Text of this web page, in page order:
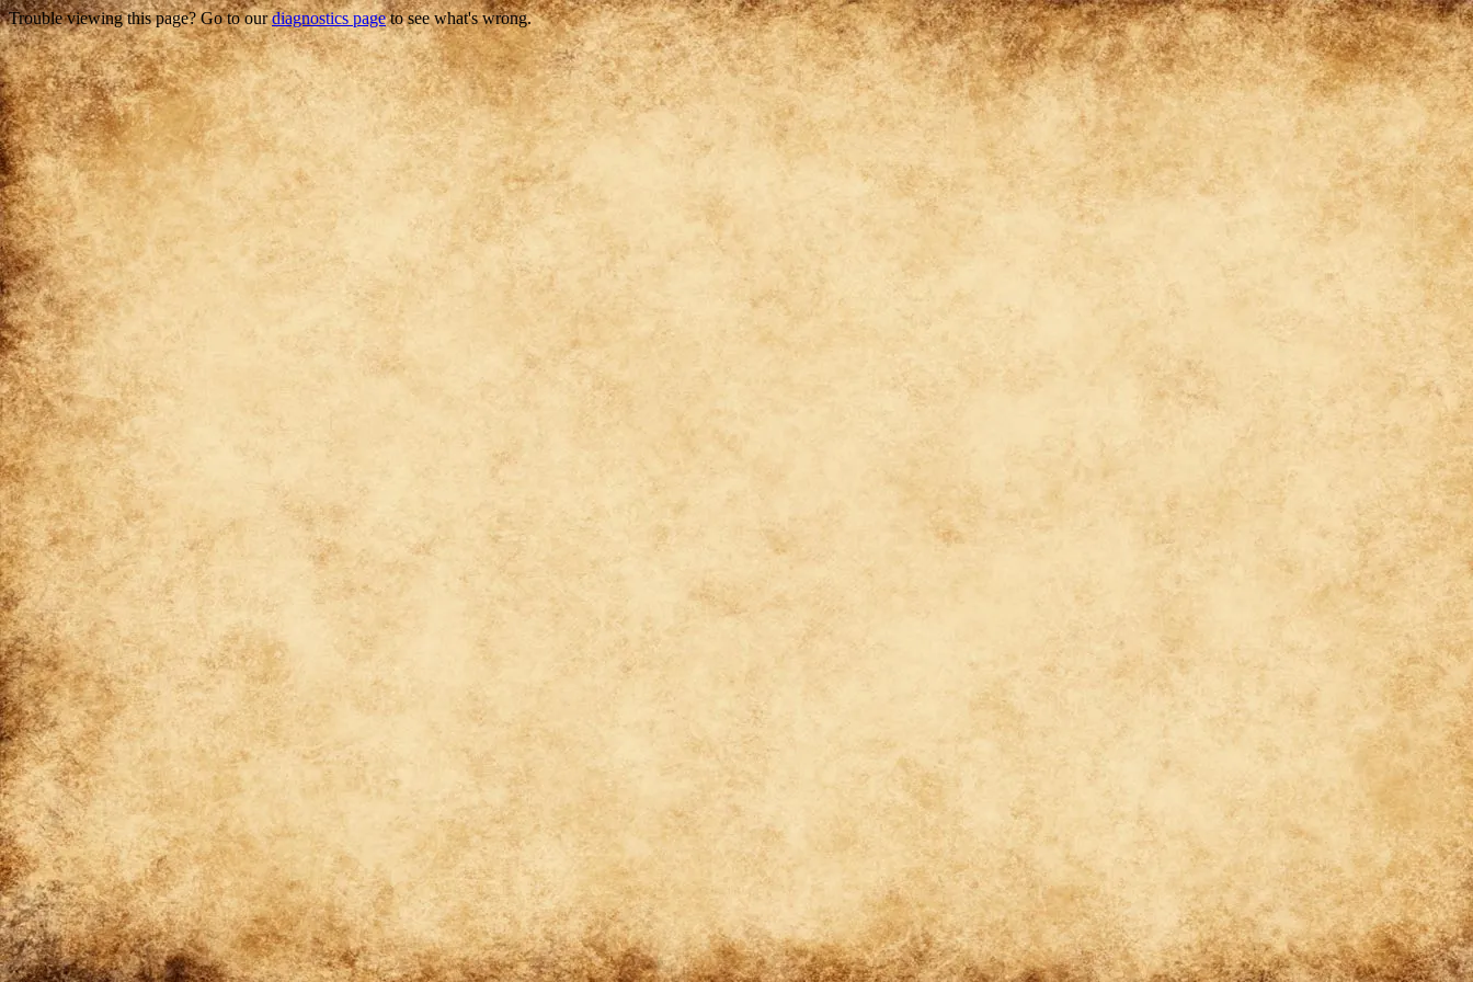
Trouble viewing this page? Go to ourdiagnostics pageto see what's wrong.